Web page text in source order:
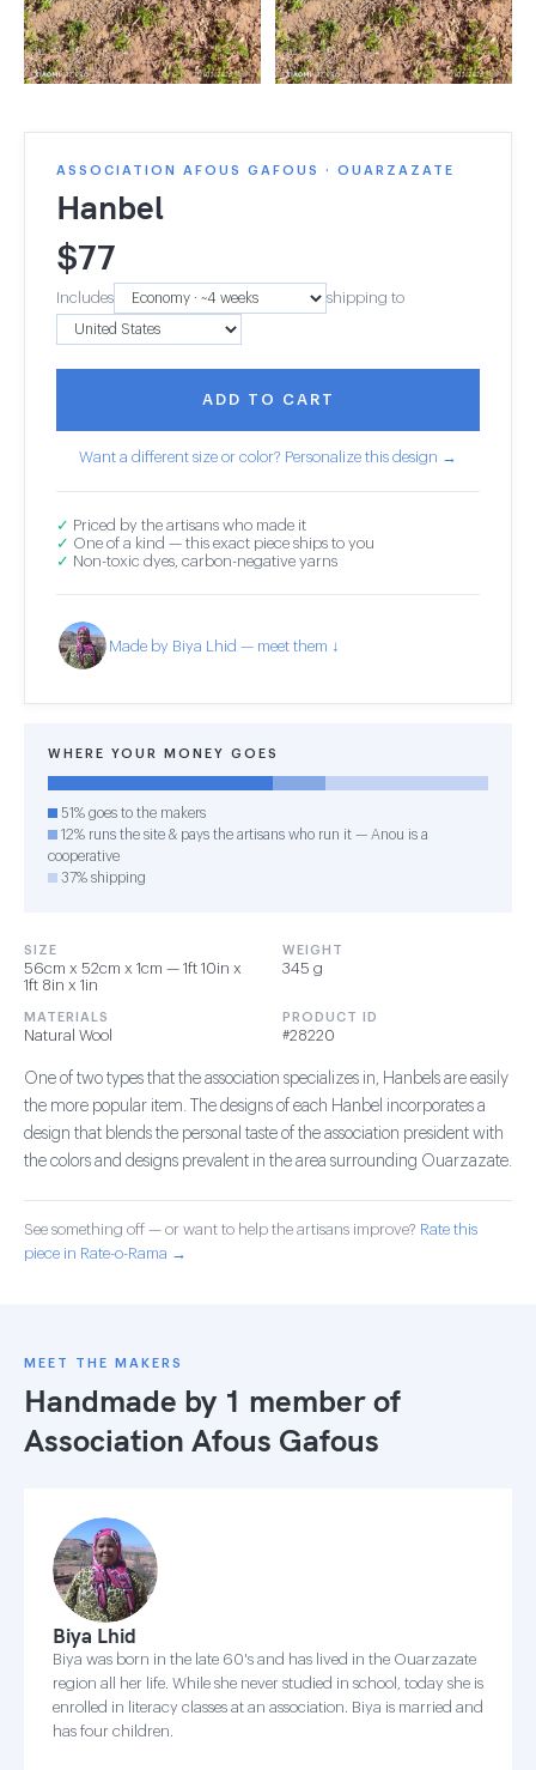
ASSOCIATION AFOUS GAFOUS · OUARZAZATE
Hanbel
$77
Includes shipping to
ADD TO CART
Want a different size or color? Personalize this design →
✓ Priced by the artisans who made it
✓ One of a kind — this exact piece ships to you
✓ Non-toxic dyes, carbon-negative yarns
Made by Biya Lhid — meet them ↓
WHERE YOUR MONEY GOES
51% goes to the makers
12% runs the site & pays the artisans who run it — Anou is a
cooperative
37% shipping
SIZE
56cm x 52cm x 1cm — 1ft 10in x
1ft 8in x 1in
WEIGHT
345 g
MATERIALS
Natural Wool
PRODUCT ID
#28220
One of two types that the association specializes in, Hanbels are easily
the more popular item. The designs of each Hanbel incorporates a
design that blends the personal taste of the association president with
the colors and designs prevalent in the area surrounding Ouarzazate.
See something off — or want to help the artisans improve? Rate this
piece in Rate-o-Rama →
MEET THE MAKERS
Handmade by 1 member of
Association Afous Gafous
Biya Lhid
Biya was born in the late 60's and has lived in the Ouarzazate
region all her life. While she never studied in school, today she is
enrolled in literacy classes at an association. Biya is married and
has four children.